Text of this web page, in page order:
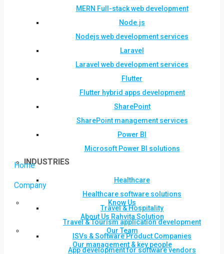
MERN Full-stack web development
Node.js
Nodejs web development services
Laravel
Laravel web development services
Flutter
Flutter hybrid apps development
SharePoint
SharePoint management services
Power BI
Microsoft Power BI solutions
INDUSTRIES
Healthcare
Healthcare software solutions
Travel & Hospitality
Travel & Tourism application development
ISVs & Software Product Companies
App development for software vendors
Home
Company
Know Us
About Us Rahvita Solution
Our Team
Our management & key people